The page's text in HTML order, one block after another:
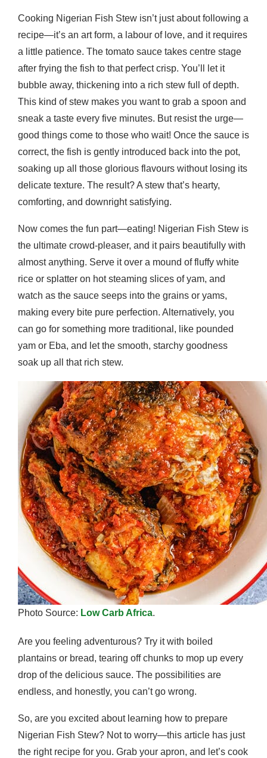
Cooking Nigerian Fish Stew isn’t just about following a
recipe—it’s an art form, a labour of love, and it requires
a little patience. The tomato sauce takes centre stage
after frying the fish to that perfect crisp. You’ll let it
bubble away, thickening into a rich stew full of depth.
This kind of stew makes you want to grab a spoon and
sneak a taste every five minutes. But resist the urge—
good things come to those who wait! Once the sauce is
correct, the fish is gently introduced back into the pot,
soaking up all those glorious flavours without losing its
delicate texture. The result? A stew that’s hearty,
comforting, and downright satisfying.
Now comes the fun part—eating! Nigerian Fish Stew is
the ultimate crowd-pleaser, and it pairs beautifully with
almost anything. Serve it over a mound of fluffy white
rice or splatter on hot steaming slices of yam, and
watch as the sauce seeps into the grains or yams,
making every bite pure perfection. Alternatively, you
can go for something more traditional, like pounded
yam or Eba, and let the smooth, starchy goodness
soak up all that rich stew.
Photo Source: Low Carb Africa.
Are you feeling adventurous? Try it with boiled
plantains or bread, tearing off chunks to mop up every
drop of the delicious sauce. The possibilities are
endless, and honestly, you can’t go wrong.
So, are you excited about learning how to prepare
Nigerian Fish Stew? Not to worry—this article has just
the right recipe for you. Grab your apron, and let’s cook